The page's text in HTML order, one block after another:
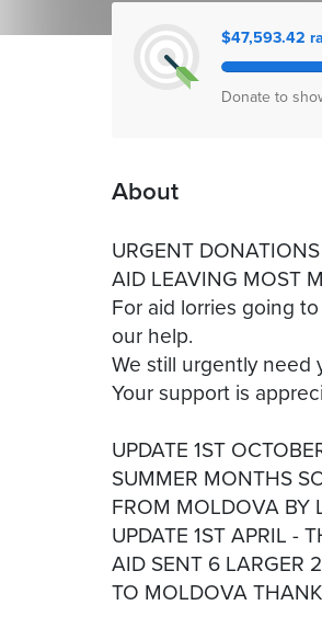
$47,593.42
Donate to
About
URGENT
AID LEAVING MOST
For aid lorries going
our help.
We still urgently need
Your support is
UPDATE 1ST
SUMMER MONTHS
FROM MOLDOVA BY
UPDATE 1ST APRIL -
AID SENT 6 LARGER
TO MOLDOVA